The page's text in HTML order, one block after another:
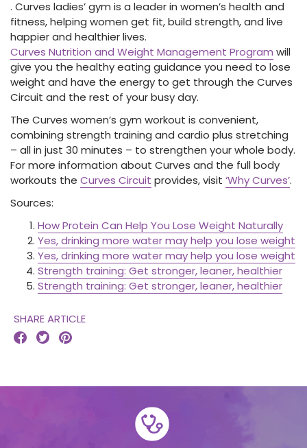
. Curves ladies’ gym is a leader in women’s health and
fitness, helping women get fit, build strength, and live
happier and healthier lives.
Curves Nutrition and Weight Management Program will
give you the healthy eating guidance you need to lose
weight and have the energy to get through the Curves
Circuit and the rest of your busy day.
The Curves women’s gym workout is convenient,
combining strength training and cardio plus stretching
– all in just 30 minutes – to strengthen your whole body.
For more information about Curves and the full body
workouts the Curves Circuit provides, visit ‘Why Curves’.
Sources:
How Protein Can Help You Lose Weight Naturally
Yes, drinking more water may help you lose weight
Yes, drinking more water may help you lose weight
Strength training: Get stronger, leaner, healthier
Strength training: Get stronger, leaner, healthier
SHARE ARTICLE
  